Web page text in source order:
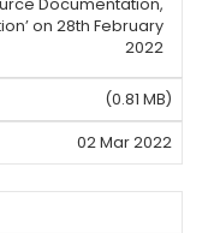
Documentation,
on 28th February
2022
(0.81 MB)
02 Mar 2022